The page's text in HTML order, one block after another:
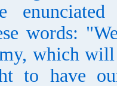
words:
which
to have